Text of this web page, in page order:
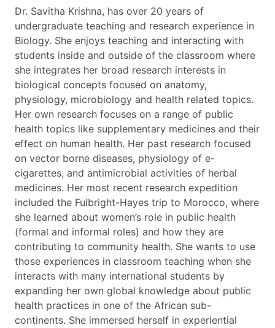
Dr. Savitha Krishna, has over 20 years of
undergraduate teaching and research experience in
Biology. She enjoys teaching and interacting with
students inside and outside of the classroom where
she integrates her broad research interests in
biological concepts focused on anatomy,
physiology, microbiology and health related topics.
Her own research focuses on a range of public
health topics like supplementary medicines and their
effect on human health. Her past research focused
on vector borne diseases, physiology of e-
cigarettes, and antimicrobial activities of herbal
medicines. Her most recent research expedition
included the Fulbright-Hayes trip to Morocco, where
she learned about women’s role in public health
(formal and informal roles) and how they are
contributing to community health. She wants to use
those experiences in classroom teaching when she
interacts with many international students by
expanding her own global knowledge about public
health practices in one of the African sub-
continents. She immersed herself in experiential